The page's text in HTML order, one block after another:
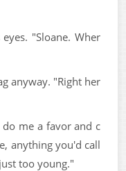
"Sloane. Wher
anyway. "Right her
me a favor and c
anything you'd call
too young."